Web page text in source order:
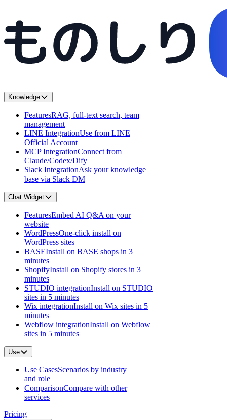
Knowledge
FeaturesRAG, full-text search, team
management
LINE IntegrationUse from LINE
Official Account
MCP IntegrationConnect from
Claude/Codex/Dify
Slack IntegrationAsk your knowledge
base via Slack DM
Chat Widget
FeaturesEmbed AI Q&A on your
website
WordPressOne-click install on
WordPress sites
BASEInstall on BASE shops in 3
minutes
ShopifyInstall on Shopify stores in 3
minutes
STUDIO integrationInstall on STUDIO
sites in 5 minutes
Wix integrationInstall on Wix sites in 5
minutes
Webflow integrationInstall on Webflow
sites in 5 minutes
Use
Use CasesScenarios by industry
and role
ComparisonCompare with other
services
Pricing